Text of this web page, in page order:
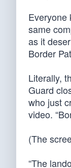
Everyone
same
as it
Border
Literally,
Guard
who just
video.
(The
“The